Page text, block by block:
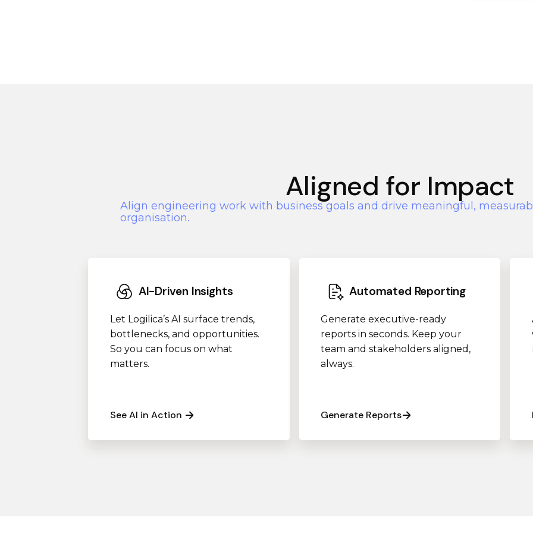
Aligned for Impact
Align engineering work with business goals and drive meaningful,
organisation.
AI-Driven Insights
Let Logilica’s AI surface trends,
bottlenecks, and opportunities.
So you can focus on what
matters.
See AI in Action
Automated Reporting
Generate executive-ready
reports in seconds. Keep your
team and stakeholders aligned,
always.
Generate Reports